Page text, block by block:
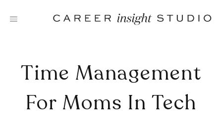
Time Management
For Moms In Tech